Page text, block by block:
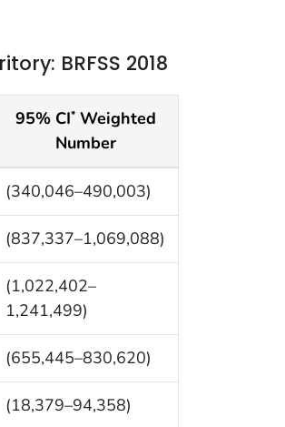
BRFSS 2018
95% CI* Weighted
Number
(340,046–490,003)
(837,337–1,069,088)
(1,022,402–
1,241,499)
(655,445–830,620)
(18,379–94,358)